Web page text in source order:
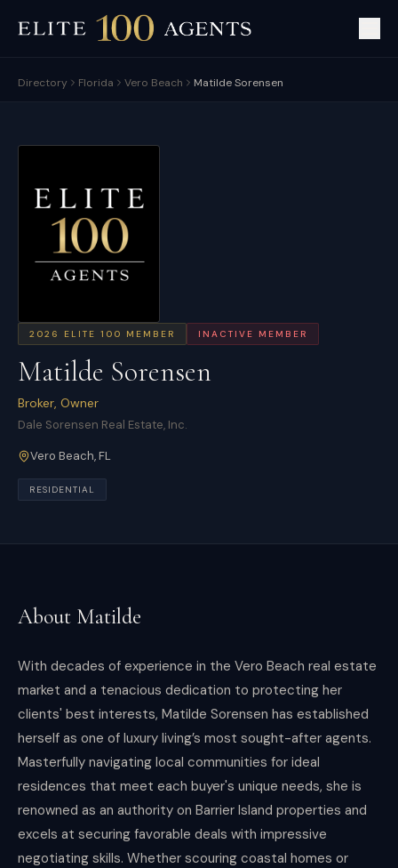
Directory Florida Vero Beach Matilde Sorensen
2026 ELITE 100 MEMBER INACTIVE MEMBER
Matilde Sorensen
Broker, Owner
Dale Sorensen Real Estate, Inc.
Vero Beach,FL
RESIDENTIAL
About Matilde
With decades of experience in the Vero Beach real estate
market and a tenacious dedication to protecting her
clients' best interests, Matilde Sorensen has established
herself as one of luxury living’s most sought-after agents.
Masterfully navigating local communities for ideal
residences that meet each buyer's unique needs, she is
renowned as an authority on Barrier Island properties and
excels at securing favorable deals with impressive
negotiating skills. Whether scouring coastal homes or